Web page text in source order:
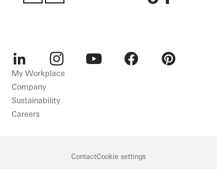
LinkedInInstagram
My Workplace
Company
Sustainability
Careers
ContactCookie settings